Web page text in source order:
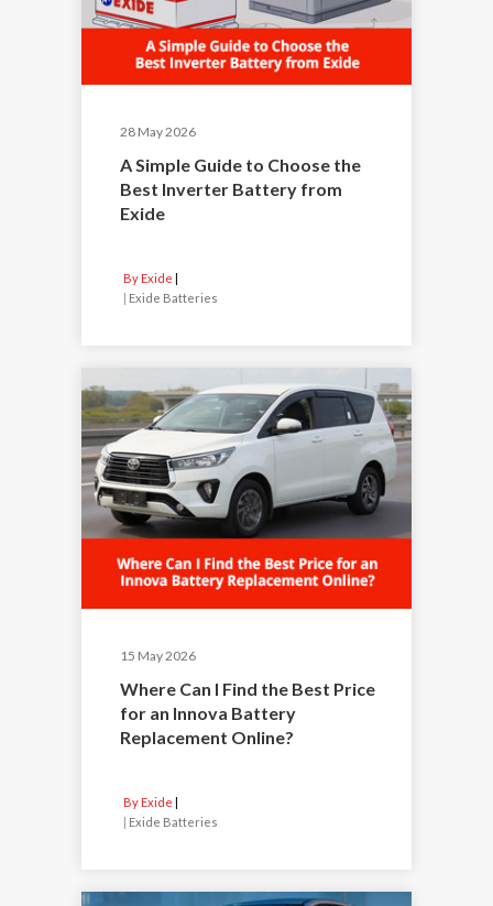
28 May 2026
A Simple Guide to Choose the
Best Inverter Battery from
Exide
By Exide
| Exide Batteries
15 May 2026
Where Can I Find the Best Price
for an Innova Battery
Replacement Online?
By Exide
| Exide Batteries